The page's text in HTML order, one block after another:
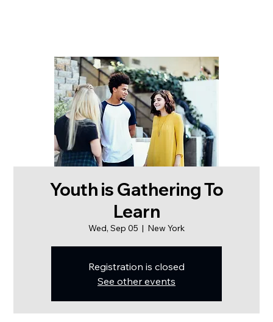
Youth is Gathering To
Learn
Wed, Sep 05
  |
New York
Registration is closed
See other events